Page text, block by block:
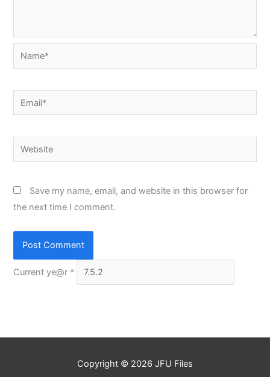
Name*
Email*
Website
Save my name, email, and website in this browser for
the next time I comment.
Current ye@r *
Copyright © 2026 JFU Files